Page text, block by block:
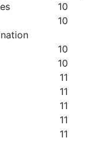
10
10
10
10
11
11
11
11
11